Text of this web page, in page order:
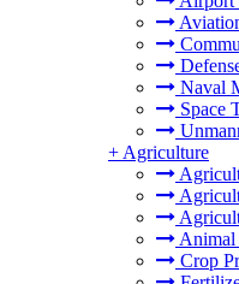
Naval
Space
+ Agriculture
Crop